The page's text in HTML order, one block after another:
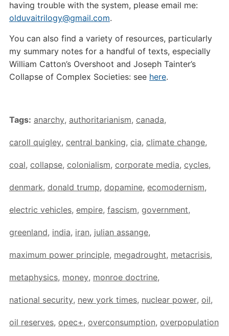
having trouble with the system, please email me:
olduvaitrilogy@gmail.com.
You can also find a variety of resources, particularly
my summary notes for a handful of texts, especially
William Catton’s Overshoot and Joseph Tainter’s
Collapse of Complex Societies: see here.
Tags: anarchy, authoritarianism, canada,
caroll quigley, central banking, cia, climate change,
coal, collapse, colonialism, corporate media, cycles,
denmark, donald trump, dopamine, ecomodernism,
electric vehicles, empire, fascism, government,
greenland, india, iran, julian assange,
maximum power principle, megadrought, metacrisis,
metaphysics, money, monroe doctrine,
national security, new york times, nuclear power, oil,
oil reserves, opec+, overconsumption, overpopulation